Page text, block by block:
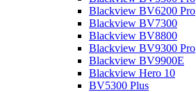
Blackview BV6200 Pro
Blackview BV7300
Blackview BV8800
Blackview BV9300 Pro
Blackview BV9900E
Blackview Hero 10
BV5300 Plus